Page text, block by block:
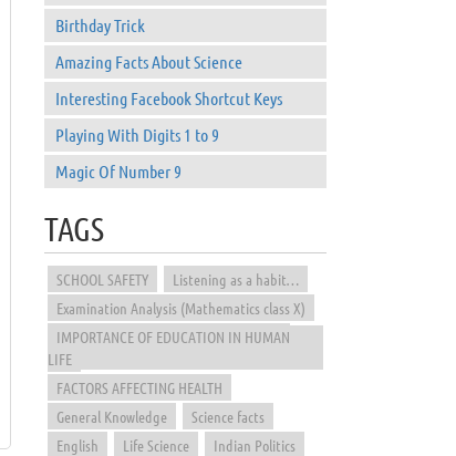
Birthday Trick
Amazing Facts About Science
Interesting Facebook Shortcut Keys
Playing With Digits 1 to 9
Magic Of Number 9
TAGS
SCHOOL SAFETY
Listening as a habit…
Examination Analysis (Mathematics class X)
IMPORTANCE OF EDUCATION IN HUMAN
LIFE
FACTORS AFFECTING HEALTH
General Knowledge
Science facts
English
Life Science
Indian Politics